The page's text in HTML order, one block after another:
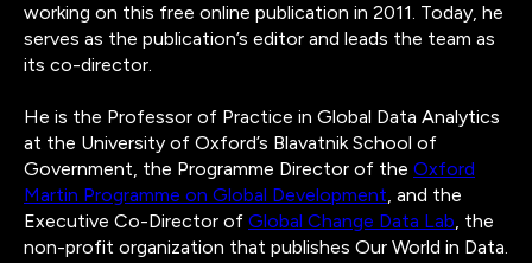
working on this free online publication in 2011. Today, he
serves as the publication’s editor and leads the team as
its co-director.
He is the Professor of Practice in Global Data Analytics
at the University of Oxford’s Blavatnik School of
Government, the Programme Director of the Oxford
Martin Programme on Global Development, and the
Executive Co-Director of Global Change Data Lab, the
non-profit organization that publishes Our World in Data.